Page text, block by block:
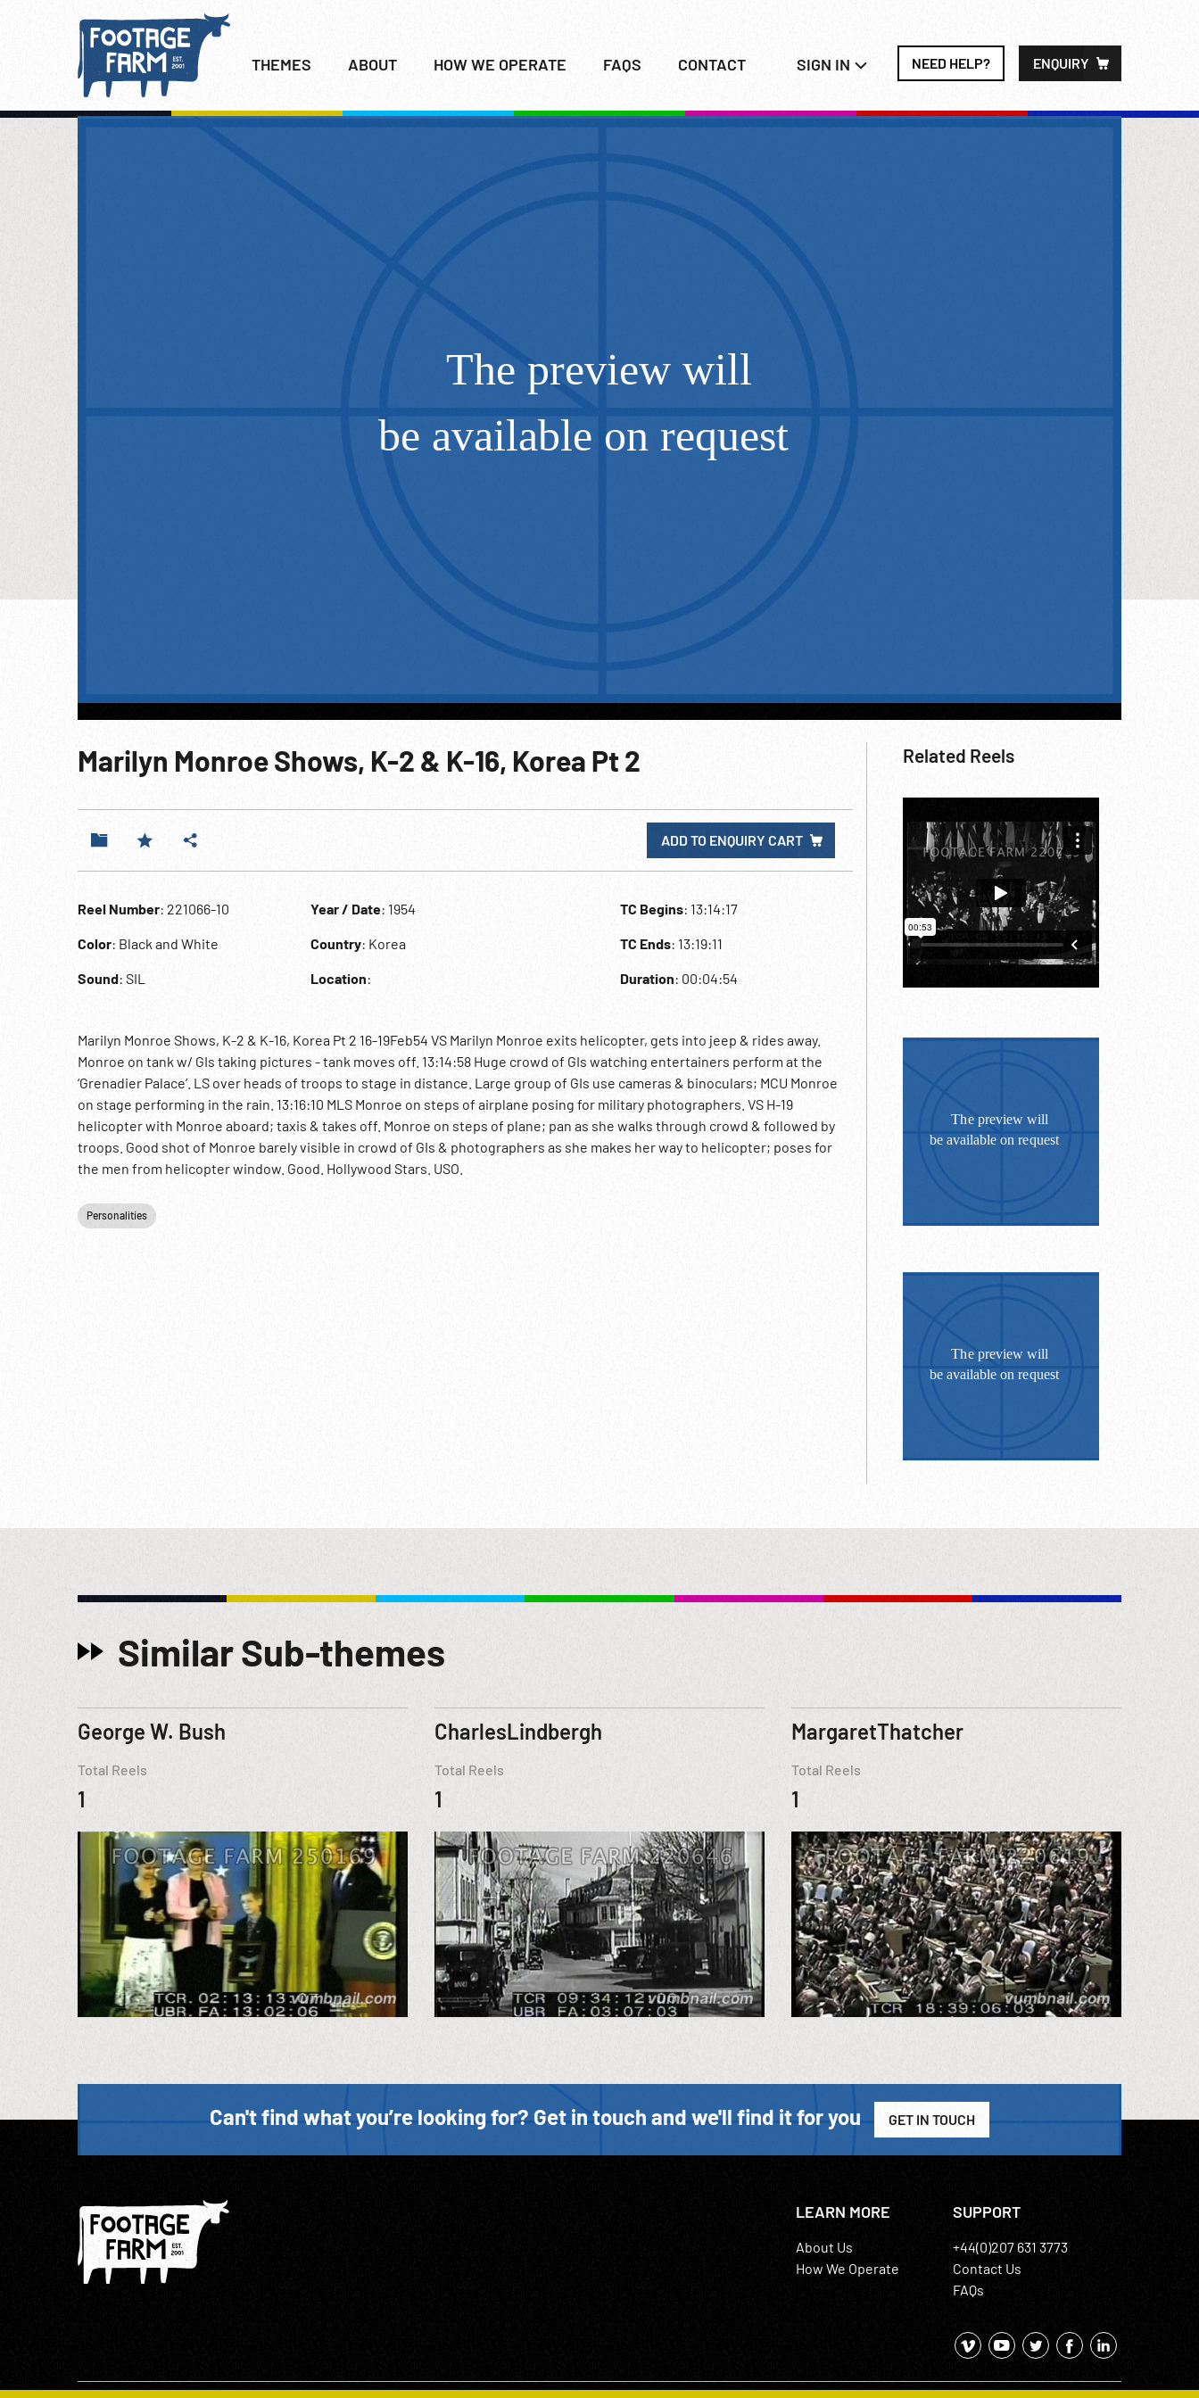
THEMES ABOUT HOW WE OPERATE FAQS CONTACT SIGN IN NEED HELP? ENQUIRY
Marilyn Monroe Shows, K-2 & K-16, Korea Pt 2
ADD TO ENQUIRY CART
Reel Number: 221066-10
Color: Black and White
Sound: SIL
Year / Date: 1954
Country: Korea
Location:
TC Begins: 13:14:17
TC Ends: 13:19:11
Duration: 00:04:54
Marilyn Monroe Shows, K-2 & K-16, Korea Pt 2 16-19Feb54 VS Marilyn Monroe exits helicopter, gets into jeep & rides away.
Monroe on tank w/ GIs taking pictures - tank moves off. 13:14:58 Huge crowd of GIs watching entertainers perform at the
‘Grenadier Palace’. LS over heads of troops to stage in distance. Large group of GIs use cameras & binoculars; MCU Monroe
on stage performing in the rain. 13:16:10 MLS Monroe on steps of airplane posing for military photographers. VS H-19
helicopter with Monroe aboard; taxis & takes off. Monroe on steps of plane; pan as she walks through crowd & followed by
troops. Good shot of Monroe barely visible in crowd of GIs & photographers as she makes her way to helicopter; poses for
the men from helicopter window. Good. Hollywood Stars. USO.
Personalities
Related Reels
Similar Sub-themes
George W. Bush
Total Reels
1
CharlesLindbergh
Total Reels
1
MargaretThatcher
Total Reels
1
Can't find what you’re looking for? Get in touch and we'll find it for you GET IN TOUCH
LEARN MORE
About Us
How We Operate
SUPPORT
+44(0)207 631 3773
Contact Us
FAQs